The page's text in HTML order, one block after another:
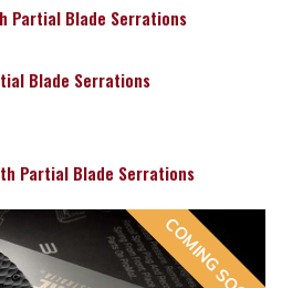
Partial Blade Serrations
Blade Serrations
Partial Blade Serrations